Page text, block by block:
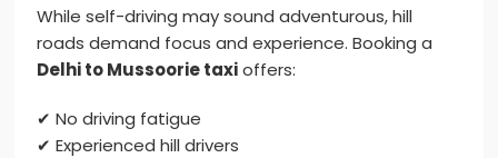
While self-driving may sound adventurous, hill
roads demand focus and experience. Booking a
Delhi to Mussoorie taxioffers:
✔ No driving fatigue
✔ Experienced hill drivers